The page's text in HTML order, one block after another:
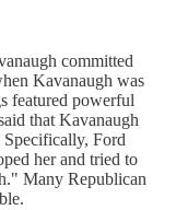
committed
Kavanaugh was
featured powerful
that Kavanaugh
Specifically, Ford
her and tried to
Many Republican